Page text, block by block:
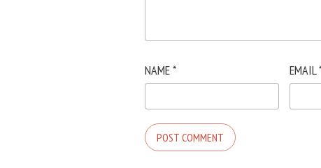
NAME* EMAIL